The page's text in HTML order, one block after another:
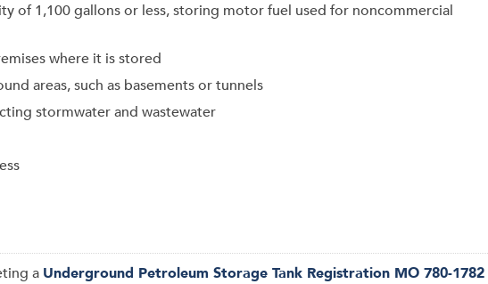
of 1,100 gallons or less, storing motor fuel used for noncommercial
where it is stored
areas, such as basements or tunnels
stormwater and wastewater
a Underground Petroleum Storage Tank Registration MO 780-1782